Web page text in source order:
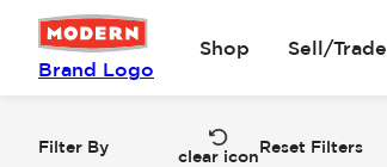
Brand Logo
Shop Sell/Trade
Filter By
clear iconReset Filters